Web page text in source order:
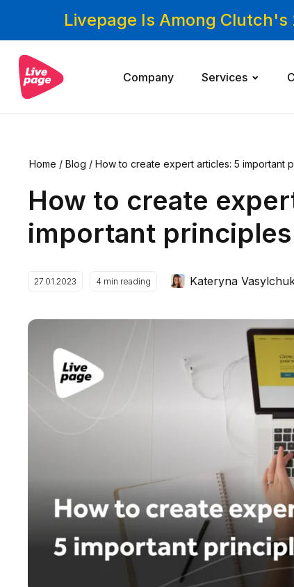
Livepage Is Among Clutch's
Company Services
Home / Blog / How to create expert articles: 5 important
How to create
important principles
27.01.2023 4 min reading Kateryna